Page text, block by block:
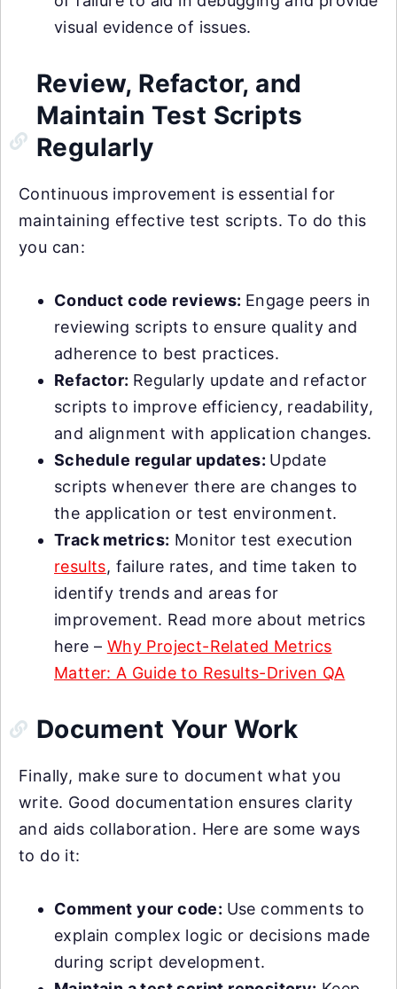
visual evidence of issues.
Review, Refactor, and
Maintain Test Scripts
Regularly
Continuous improvement is essential for
maintaining effective test scripts. To do this
you can:
Conduct code reviews: Engage peers in
reviewing scripts to ensure quality and
adherence to best practices.
Refactor: Regularly update and refactor
scripts to improve efficiency, readability,
and alignment with application changes.
Schedule regular updates: Update
scripts whenever there are changes to
the application or test environment.
Track metrics: Monitor test execution
results, failure rates, and time taken to
identify trends and areas for
improvement. Read more about metrics
here – Why Project-Related Metrics
Matter: A Guide to Results-Driven QA
Document Your Work
Finally, make sure to document what you
write. Good documentation ensures clarity
and aids collaboration. Here are some ways
to do it:
Comment your code: Use comments to
explain complex logic or decisions made
during script development.